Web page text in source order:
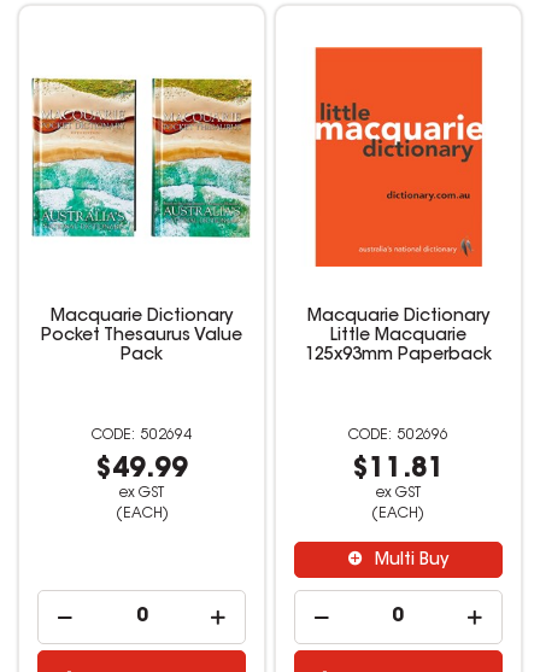
Macquarie Dictionary
Pocket Thesaurus Value
Pack
502694
$49.99
ex GST
(EACH)
Macquarie Dictionary
Little Macquarie
125x93mm Paperback
502696
$11.81
ex GST
(EACH)
Multi Buy